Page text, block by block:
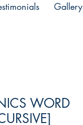
Gallery
WORD